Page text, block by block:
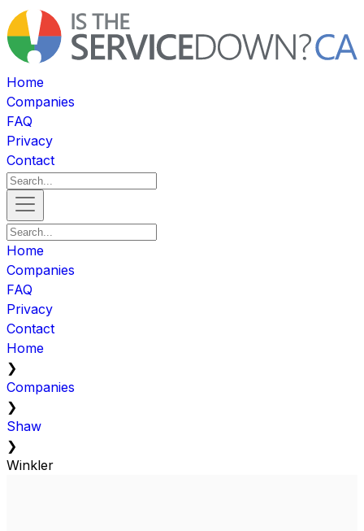
Home
Companies
FAQ
Privacy
Contact
Home
Companies
FAQ
Privacy
Contact
Home
❯
Companies
❯
Shaw
❯
Winkler